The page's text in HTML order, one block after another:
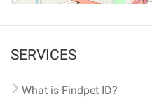
SERVICES
What is Findpet ID?